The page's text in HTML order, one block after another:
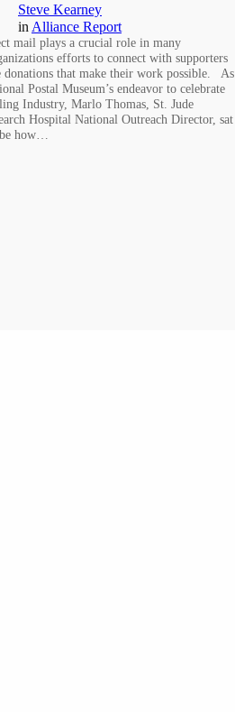
Steve Kearney
in Alliance Report
mail plays a crucial role in many
efforts to connect with supporters
donations that make their work possible. As
Postal Museum’s endeavor to celebrate
Industry, Marlo Thomas, St. Jude
Hospital National Outreach Director, sat
how…